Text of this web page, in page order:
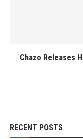
Chazo Releases
RECENT POSTS